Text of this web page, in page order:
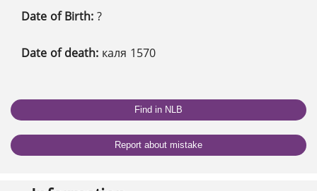
Date of Birth: ?
Date of death: каля 1570
Find in NLB
Report about mistake